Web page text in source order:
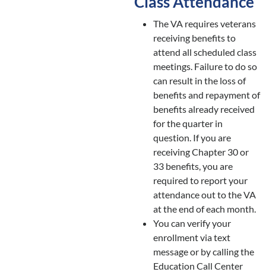
The VA requires veterans
receiving benefits to
attend all scheduled class
meetings. Failure to do so
can result in the loss of
benefits and repayment of
benefits already received
for the quarter in
question. If you are
receiving Chapter 30 or
33 benefits, you are
required to report your
attendance out to the VA
at the end of each month.
You can verify your
enrollment via text
message or by calling the
Education Call Center